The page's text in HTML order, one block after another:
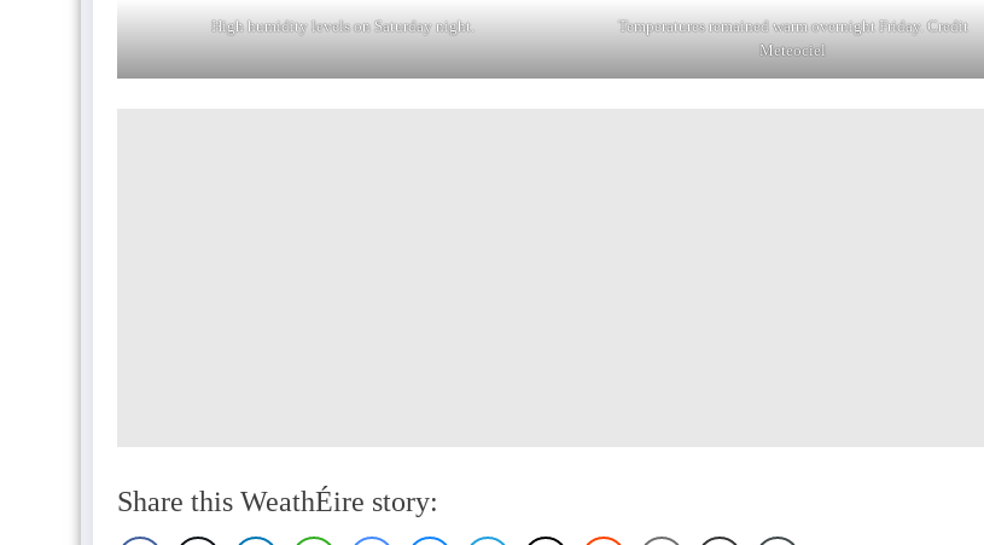
High humidity levels on Saturday night.
Temperatures remained warm overnight Friday. Credit
Meteociel
Share this WeathÉire story: